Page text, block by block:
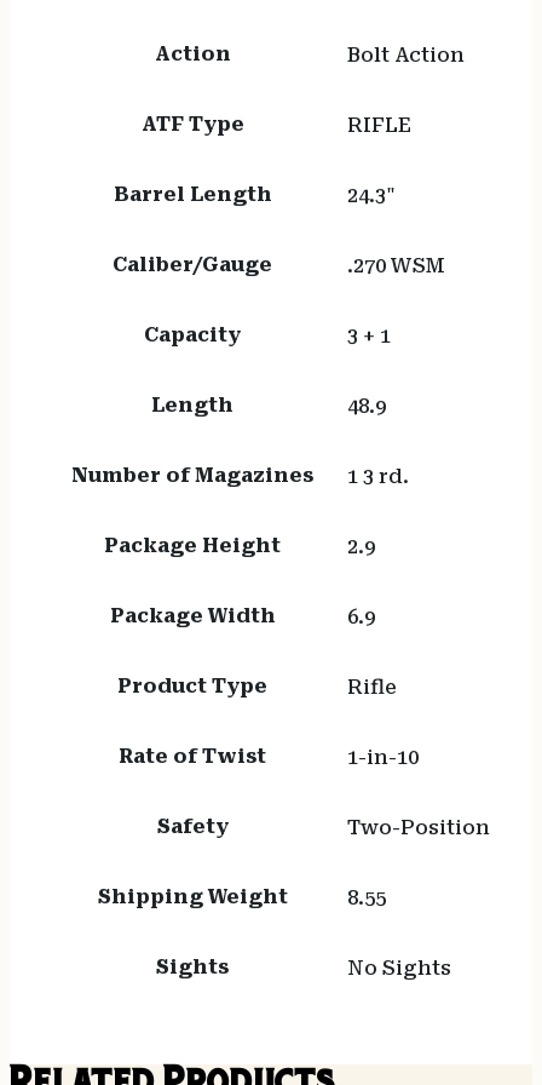
Action Bolt Action
ATF Type RIFLE
Barrel Length 24.3"
Caliber/Gauge .270 WSM
Capacity 3 + 1
Length 48.9
Number of Magazines 1 3 rd.
Package Height 2.9
Package Width 6.9
Product Type Rifle
Rate of Twist 1-in-10
Safety Two-Position
Shipping Weight 8.55
Sights No Sights